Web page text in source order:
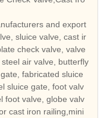
and export
sluice valve, cast ir
check valve, valve
fabricated sluice
sluice gate, foot valv
foot valve, globe valv
cast iron railing,mini